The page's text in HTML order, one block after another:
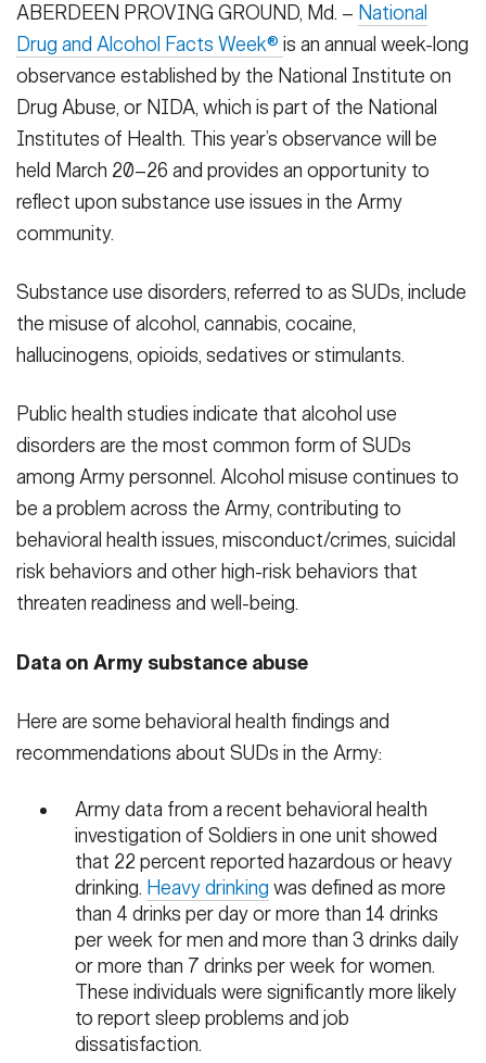
FAQS ICAM
ABERDEEN PROVING GROUND, Md. – National
Drug and Alcohol Facts Week® is an annual week-long
observance established by the National Institute on
Drug Abuse, or NIDA, which is part of the National
Institutes of Health. This year’s observance will be
held March 20–26 and provides an opportunity to
reflect upon substance use issues in the Army
community.
Substance use disorders, referred to as SUDs, include
the misuse of alcohol, cannabis, cocaine,
hallucinogens, opioids, sedatives or stimulants.
Public health studies indicate that alcohol use
disorders are the most common form of SUDs
among Army personnel. Alcohol misuse continues to
be a problem across the Army, contributing to
behavioral health issues, misconduct/crimes, suicidal
risk behaviors and other high-risk behaviors that
threaten readiness and well-being.
Data on Army substance abuse
Here are some behavioral health findings and
recommendations about SUDs in the Army:
Army data from a recent behavioral health
investigation of Soldiers in one unit showed
that 22 percent reported hazardous or heavy
drinking. Heavy drinking was defined as more
than 4 drinks per day or more than 14 drinks
per week for men and more than 3 drinks daily
or more than 7 drinks per week for women.
These individuals were significantly more likely
to report sleep problems and job
dissatisfaction.